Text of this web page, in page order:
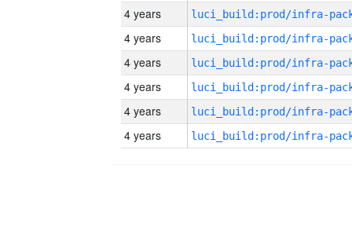
4 years
4 years
4 years
4 years
4 years
4 years